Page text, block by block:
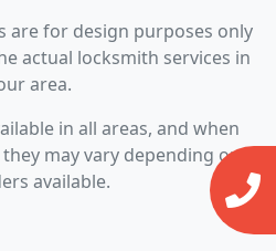
are for design purposes only
actual locksmith services in
area.
in all areas, and when
may vary depending on
available.